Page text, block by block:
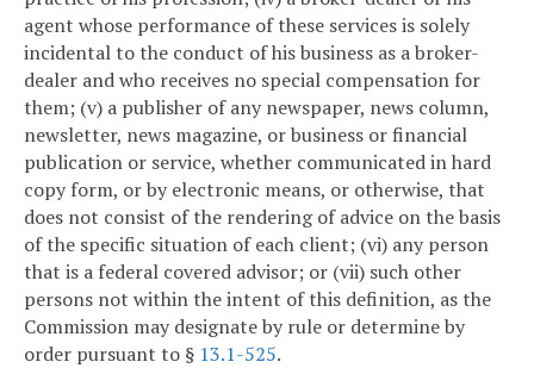
agent whose performance of these services is solely
incidental to the conduct of his business as a broker-
dealer and who receives no special compensation for
them; (v) a publisher of any newspaper, news column,
newsletter, news magazine, or business or financial
publication or service, whether communicated in hard
copy form, or by electronic means, or otherwise, that
does not consist of the rendering of advice on the basis
of the specific situation of each client; (vi) any person
that is a federal covered advisor; or (vii) such other
persons not within the intent of this definition, as the
Commission may designate by rule or determine by
order pursuant to § 13.1-525.